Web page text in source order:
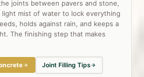
joints between pavers and stone,
mist of water to lock everything
holds against rain, and keeps a
The finishing step that makes
Joint Filling Tips